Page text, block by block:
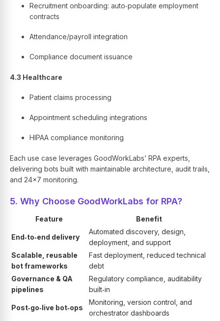
Recruitment onboarding: auto‑populate employment
contracts
Attendance/payroll integration
Compliance document issuance
4.3 Healthcare
Patient claims processing
Appointment scheduling integrations
HIPAA compliance monitoring
Each use case leverages GoodWorkLabs’ RPA experts,
delivering bots built with maintainable architecture, audit trails,
and 24×7 monitoring.
5. Why Choose GoodWorkLabs for RPA?
Feature Benefit
End‑to‑end delivery
Automated discovery, design,
deployment, and support
Scalable, reusable
bot frameworks
Fast deployment, reduced technical
debt
Governance & QA
pipelines
Regulatory compliance, auditability
built‑in
Post‑go‑live bot‑ops
Monitoring, version control, and
orchestrator dashboards